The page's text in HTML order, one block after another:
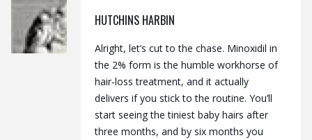
HUTCHINS HARBIN
Alright, let’s cut to the chase. Minoxidil in
the 2% form is the humble workhorse of
hair‑loss treatment, and it actually
delivers if you stick to the routine. You’ll
start seeing the tiniest baby hairs after
three months, and by six months you